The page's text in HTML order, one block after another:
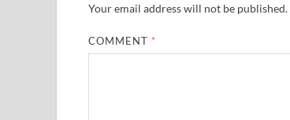
Your email address will not be published.
COMMENT *